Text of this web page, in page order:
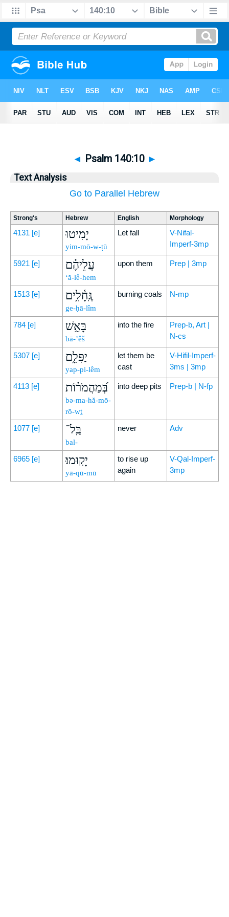
◄ Psalm 140:10 ►
Text Analysis
Go to Parallel Hebrew
Strong's Hebrew English Morphology
4131 [e] יָמִיטוּ
yim-mō-w-ṭū
Let fall
V-Nifal-
Imperf-3mp
5921 [e] עֲלֵיהֶ֗ם
‘ă-lê-hem
upon them Prep | 3mp
1513 [e] גֶּֽחָ֫לִ֥ים
ge-ḥā-lîm
burning coals N-mp
784 [e] בָּאֵ֥שׁ
bā-’êš
into the fire
Prep-b, Art |
N-cs
5307 [e] יַפִּלֵ֑ם
yap-pi-lêm
let them be
cast
V-Hifil-Imperf-
3ms | 3mp
4113 [e] בְּ֝מַהֲמֹר֗וֹת
bə-ma-hă-mō-
rō-wṯ
into deep pits Prep-b | N-fp
1077 [e] בַּֽל־
bal-
never Adv
6965 [e] יָקֽוּמוּ׃
yā-qū-mū
to rise up
again
V-Qal-Imperf-
3mp